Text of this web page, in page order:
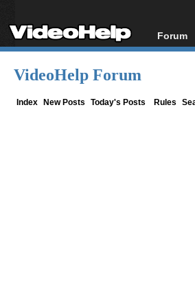
Forum
Forum
VideoHelp Forum
Index New Posts Today's Posts Rules